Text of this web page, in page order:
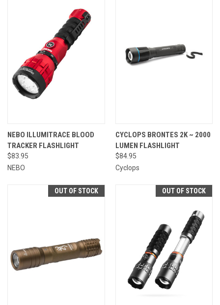
NEBO ILLUMITRACE BLOOD
TRACKER FLASHLIGHT
$83.95
NEBO
CYCLOPS BRONTES 2K ~ 2000
LUMEN FLASHLIGHT
$84.95
Cyclops
OUT OF STOCK OUT OF STOCK